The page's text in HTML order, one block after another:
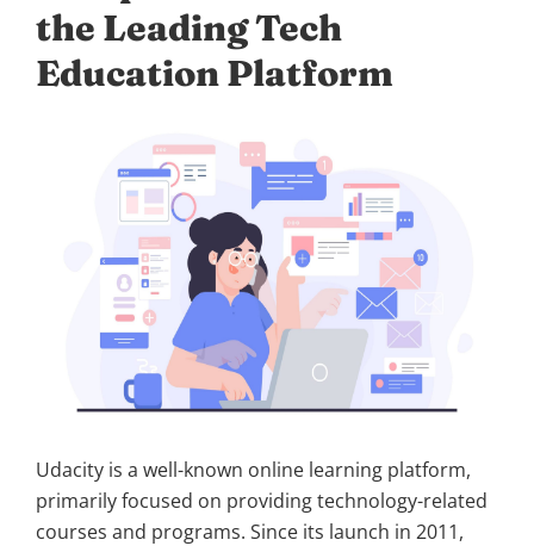
the Leading Tech
Education Platform
Udacity is a well-known online learning platform,
primarily focused on providing technology-related
courses and programs. Since its launch in 2011,